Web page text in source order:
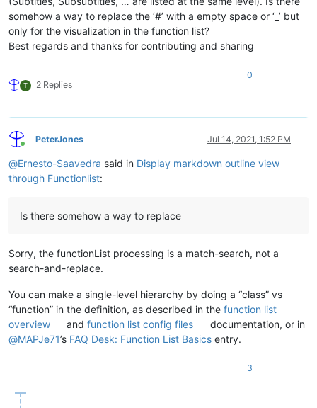
(?:={3,}|-{3,})                             # ...H1- or H2-header
\h*$                                        # ...trailing white-space
							)
|
function
</parser >
somehow a way to replace the ‘#’ with a empty space or ‘_’ but
only for the visualization in the function list?
Best regards and thanks for contributing and sharing
T 2 Replies
0
Online
PeterJones Jul 14, 2021, 1:52 PM
@Ernesto-Saavedra said in Display markdown outline view
through Functionlist:
Is there somehow a way to replace
Sorry, the functionList processing is a match-search, not a
search-and-replace.
You can make a single-level hierarchy by doing a “class” vs
“function” in the definition, as described in the function list
overview
andfunction list config files
documentation, or in
@MAPJe71’s FAQ Desk: Function List Basics entry.
3